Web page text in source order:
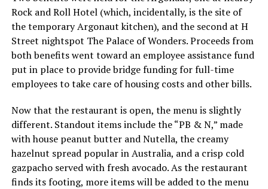
Rock and Roll Hotel (which, incidentally, is the site of
the temporary Argonaut kitchen), and the second at H
Street nightspot The Palace of Wonders. Proceeds from
both benefits went toward an employee assistance fund
put in place to provide bridge funding for full-time
employees to take care of housing costs and other bills.
Now that the restaurant is open, the menu is slightly
different. Standout items include the “PB & N,” made
with house peanut butter and Nutella, the creamy
hazelnut spread popular in Australia, and a crisp cold
gazpacho served with fresh avocado. As the restaurant
finds its footing, more items will be added to the menu